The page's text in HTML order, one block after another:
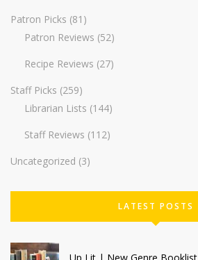
Patron Picks (81)
Patron Reviews (52)
Recipe Reviews (27)
Staff Picks (259)
Librarian Lists (144)
Staff Reviews (112)
Uncategorized (3)
LATEST POSTS